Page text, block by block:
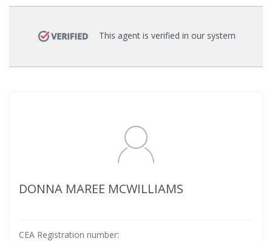
This agent is verified in our system
DONNA MAREE MCWILLIAMS
CEA Registration number: